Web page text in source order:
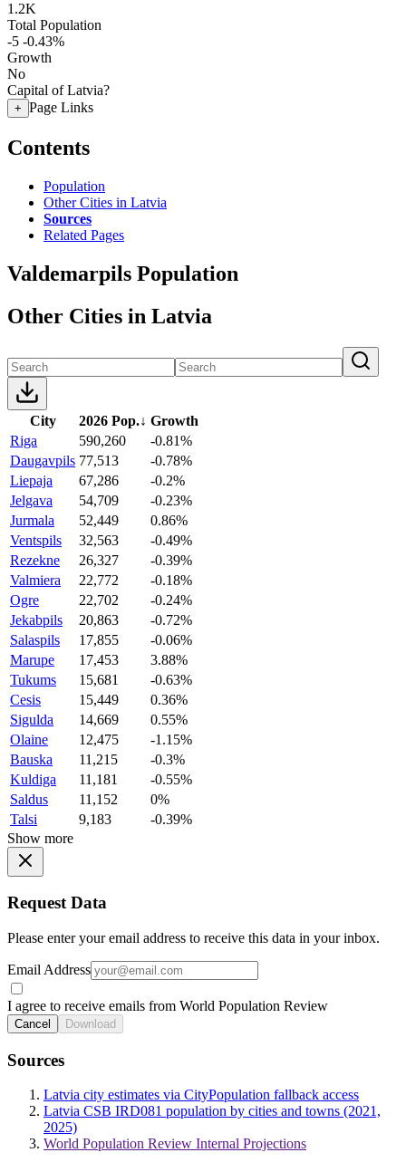
1.2K
Total Population
-5 -0.43%
Growth
No
Capital of Latvia?
+ Page Links
Contents
Population
Other Cities in Latvia
Sources
Related Pages
Valdemarpils Population
Other Cities in Latvia
City 2026 Pop.↓ Growth
Riga
590,260
-0.81%
Daugavpils 77,513
-0.78%
Liepaja
67,286
-0.2%
Jelgava
54,709
-0.23%
Jurmala
52,449
0.86%
Ventspils
32,563
-0.49%
Rezekne
26,327
-0.39%
Valmiera
22,772
-0.18%
Ogre
22,702
-0.24%
Jekabpils
20,863
-0.72%
Salaspils
17,855
-0.06%
Marupe
17,453
3.88%
Tukums
15,681
-0.63%
Cesis
15,449
0.36%
Sigulda
14,669
0.55%
Olaine
12,475
-1.15%
Bauska
11,215
-0.3%
Kuldiga
11,181
-0.55%
Saldus
11,152
0%
Talsi
9,183
-0.39%
Show more
Request Data
Please enter your email address to receive this data in your inbox.
Email Address
I agree to receive emails from World Population Review
Cancel Download
Sources
Latvia city estimates via CityPopulation fallback access
Latvia CSB IRD081 population by cities and towns (2021,
2025)
World Population Review Internal Projections